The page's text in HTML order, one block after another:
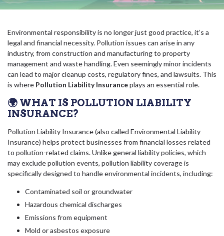
Environmental responsibility is no longer just good practice, it’s a
legal and financial necessity. Pollution issues can arise in any
industry, from construction and manufacturing to property
management and waste handling. Even seemingly minor incidents
can lead to major cleanup costs, regulatory fines, and lawsuits. This
is where Pollution Liability Insuranceplays an essential role.
🌍 WHAT IS POLLUTION LIABILITY
INSURANCE?
Pollution Liability Insurance (also called Environmental Liability
Insurance) helps protect businesses from financial losses related
to pollution-related claims. Unlike general liability policies, which
may exclude pollution events, pollution liability coverage is
specifically designed to handle environmental incidents, including:
Contaminated soil or groundwater
Hazardous chemical discharges
Emissions from equipment
Mold or asbestos exposure